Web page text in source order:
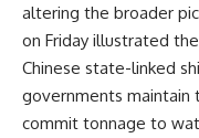
altering the broader
on Friday illustrated
Chinese state-linked
governments maintain
commit tonnage to